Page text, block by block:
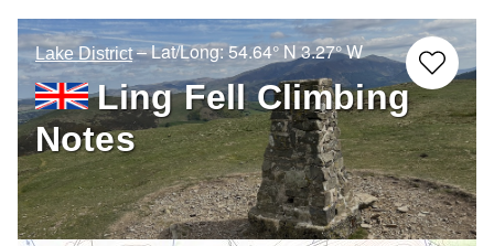
Lake District – Lat/Long:54.64° N 3.27° W
Ling Fell Climbing
Notes